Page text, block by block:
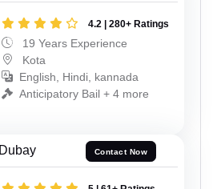
4.2 | 280+ Ratings
19 Years Experience
Kota
English, Hindi, kannada
Anticipatory Bail + 4 more
Contact Now